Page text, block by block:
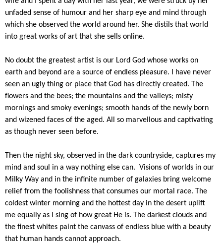
unfaded sense of humour and her sharp eye and mind through
which she observed the world around her. She distils that world
into great works of art that she sells online.
No doubt the greatest artist is our Lord God whose works on
earth and beyond are a source of endless pleasure. I have never
seen an ugly thing or place that God has directly created. The
flowers and the bees; the mountains and the valleys; misty
mornings and smoky evenings; smooth hands of the newly born
and wizened faces of the aged. All so marvellous and captivating
as though never seen before.
Then the night sky, observed in the dark countryside, captures my
mind and soul in a way nothing else can. Visions of worlds in our
Milky Way and in the infinite number of galaxies bring welcome
relief from the foolishness that consumes our mortal race. The
coldest winter morning and the hottest day in the desert uplift
me equally as I sing of how great He is. The darkest clouds and
the finest whites paint the canvass of endless blue with a beauty
that human hands cannot approach.